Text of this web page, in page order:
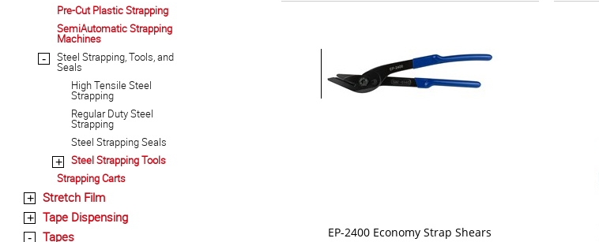
Pre-Cut Plastic Strapping
SemiAutomatic Strapping
Machines
- Steel Strapping, Tools, and
Seals
High Tensile Steel
Strapping
Regular Duty Steel
Strapping
Steel Strapping Seals
+
Steel Strapping Tools
Strapping Carts
+ Stretch Film
+ Tape Dispensing
- Tapes EP-2400 Economy Strap Shears